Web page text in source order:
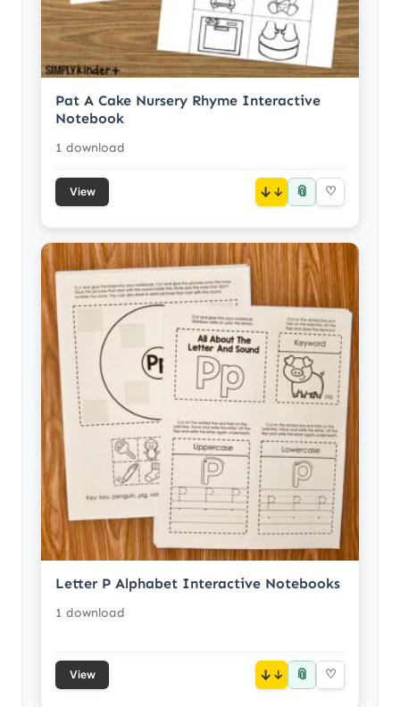
Pat A Cake Nursery Rhyme Interactive
Notebook
1 download
View ↓ 📎 ♡
Letter P Alphabet Interactive Notebooks
1 download
View ↓ 📎 ♡